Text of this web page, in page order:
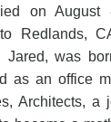
on August
Redlands,
Jared, was
as an office
Architects, a